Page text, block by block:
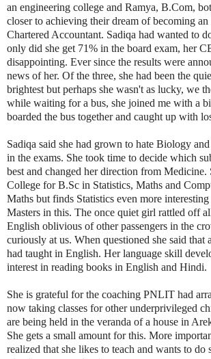
an engineering college and Ramya, B.Com,
closer to achieving their dream of becoming an
Chartered Accountant. Sadiqa had wanted to
only did she get 71% in the board exam, her
disappointing. Ever since the results were
news of her. Of the three, she had been the
brightest but perhaps she wasn't as lucky, we
while waiting for a bus, she joined me with a
boarded the bus together and caught up with
Sadiqa said she had grown to hate Biology
in the exams. She took time to decide which
best and changed her direction from Medicine.
College for B.Sc in Statistics, Maths and
Maths but finds Statistics even more
Masters in this. The once quiet girl rattled off
English oblivious of other passengers in the
curiously at us. When questioned she said that
had taught in English. Her language skill
interest in reading books in English and Hindi.
She is grateful for the coaching PNLIT had
now taking classes for other underprivileged
are being held in the veranda of a house in
She gets a small amount for this. More
realized that she likes to teach and wants to do